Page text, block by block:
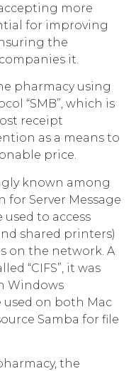
more
for improving
the
it.
pharmacy using
“SMB”, which is
receipt
as a means to
price.
known among
for Server Message
to access
shared printers)
on the network. A
“CIFS”, it was
Windows
used on both Mac
Samba for file
the